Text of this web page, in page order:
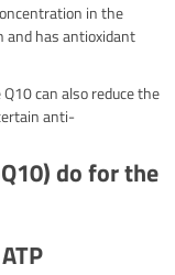
in the
and has antioxidant
can also reduce the
anti-
do for the